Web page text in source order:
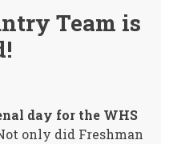
Team is
day for the WHS
only did Freshman